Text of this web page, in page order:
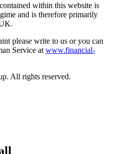
within this website is
and is therefore primarily
please write to us or you can
Service at www.financial-
All rights reserved.